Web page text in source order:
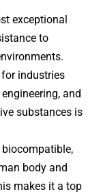
exceptional
to
industries
and
substances is
body and
makes it a top